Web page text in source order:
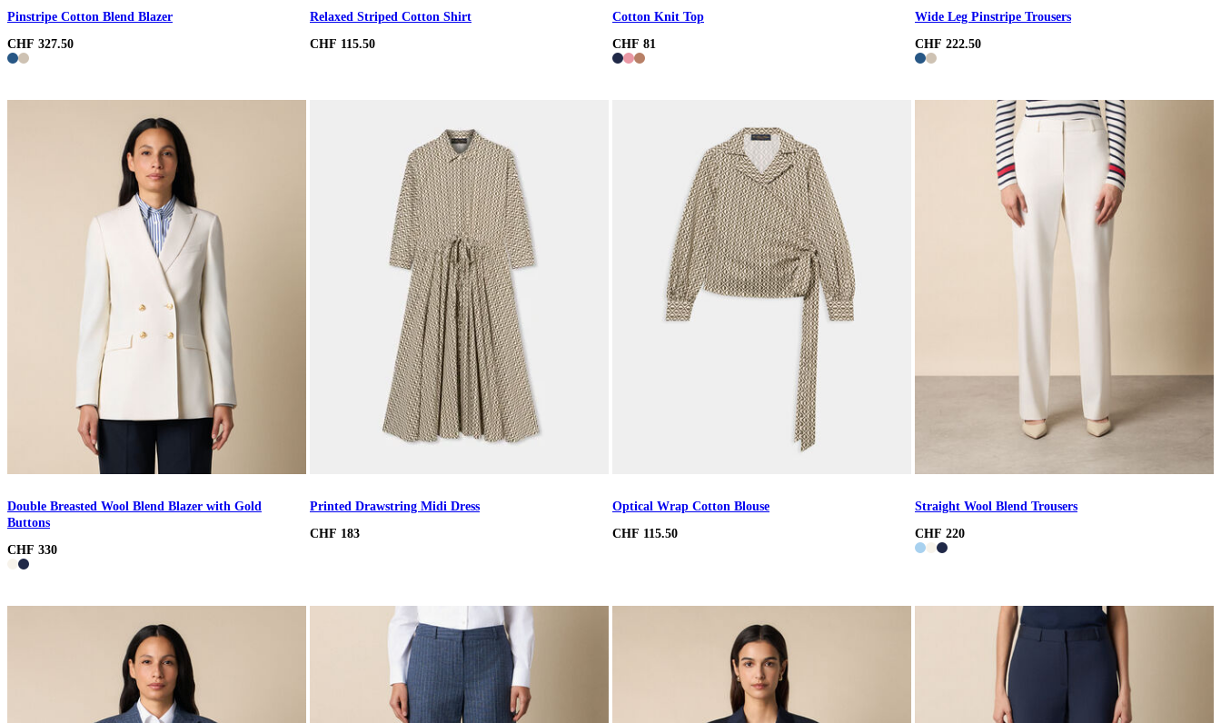
Pinstripe Cotton Blend Blazer
CHF 327.50
Relaxed Striped Cotton Shirt
CHF 115.50
Cotton Knit Top
CHF 81
Wide Leg Pinstripe Trousers
CHF 222.50
Double Breasted Wool Blend Blazer with Gold
Buttons
CHF 330
Printed Drawstring Midi Dress
CHF 183
Optical Wrap Cotton Blouse
CHF 115.50
Straight Wool Blend Trousers
CHF 220